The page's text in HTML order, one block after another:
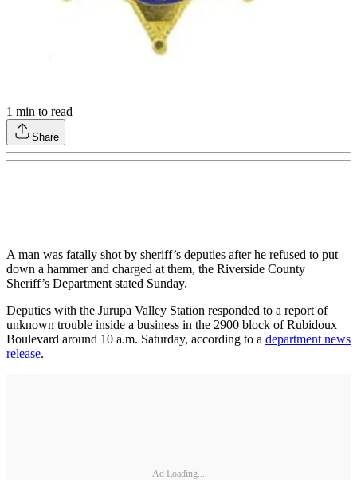
1 min to read
Share
A man was fatally shot by sheriff’s deputies after he refused to put
down a hammer and charged at them, the Riverside County
Sheriff’s Department stated Sunday.
Deputies with the Jurupa Valley Station responded to a report of
unknown trouble inside a business in the 2900 block of Rubidoux
Boulevard around 10 a.m. Saturday, according to a department news
release.
Ad Loading...